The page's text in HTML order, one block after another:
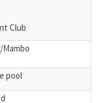
Club
Mambo
pool